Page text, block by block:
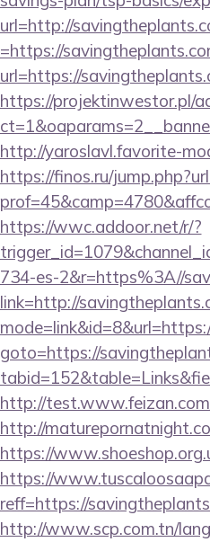
url=http://
=https://
url=https://
https://projektinwestor.pl/
http://yaroslavl.favorite-
https://finos.ru/
https://wwc.addoor.net/r/?
734-es-2&r=https%3A//
link=http://
goto=https://
http://
http://
https://
https://
reff=https://
http://www.scp.com.tn/